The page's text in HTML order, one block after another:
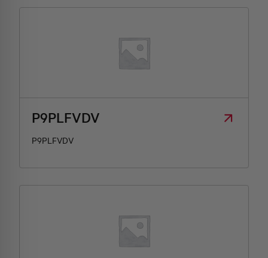
P9PLFVDV
P9PLFVDV